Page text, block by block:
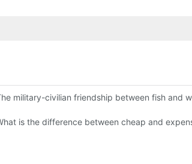
become king in the county-level market?
military-civilian friendship between fish and
to do a good job of quality is the kingly way.
is the difference between cheap and